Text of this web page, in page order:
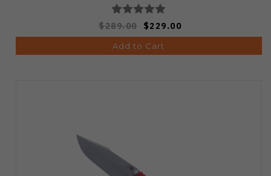
$289.00 $229.00
Add to Cart